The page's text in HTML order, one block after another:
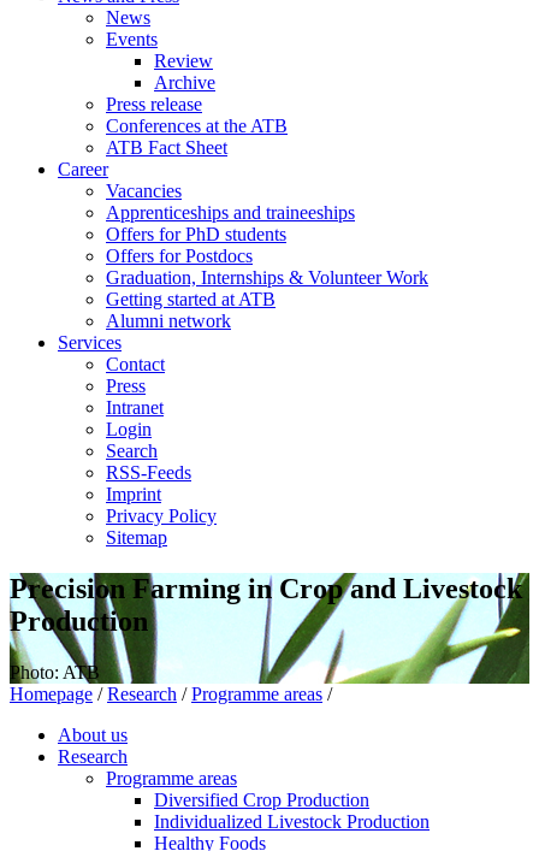
News
Events
Review
Archive
Press release
Conferences at the ATB
ATB Fact Sheet
Career
Vacancies
Apprenticeships and traineeships
Offers for PhD students
Offers for Postdocs
Graduation, Internships & Volunteer Work
Getting started at ATB
Alumni network
Services
Contact
Press
Intranet
Login
Search
RSS-Feeds
Imprint
Privacy Policy
Sitemap
Precision Farming in Crop and Livestock
Production
Photo: ATB
Homepage / Research / Programme areas /
About us
Research
Programme areas
Diversified Crop Production
Individualized Livestock Production
Healthy Foods